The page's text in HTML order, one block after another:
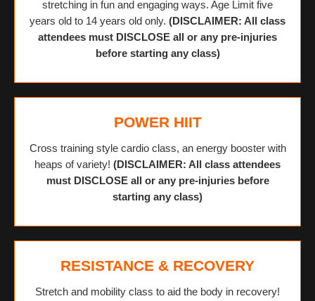
stretching in fun and engaging ways. Age Limit five
years old to 14 years old only. (DISCLAIMER: All class
attendees must DISCLOSE all or any pre-injuries
before starting any class)
POWER HIIT
Cross training style cardio class, an energy booster with
heaps of variety! (DISCLAIMER: All class attendees
must DISCLOSE all or any pre-injuries before
starting any class)
RESISTANCE & RECOVERY
Stretch and mobility class to aid the body in recovery!